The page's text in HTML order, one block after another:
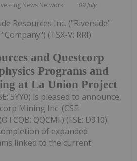
News Network 09 July
and Questcorp
Programs and
at La Union Project
Resources Inc. ("Riverside"
(TSX-V: RRI)
5YY0) is pleased to announce,
Mining Inc. (CSE:
QQCMF) (FSE: D910)
of expanded
linked to the current